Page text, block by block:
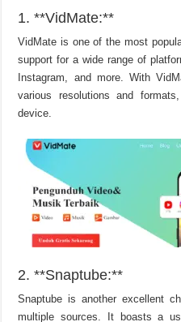
1. **VidMate:**
VidMate is one of the most
support for a wide range of
Instagram, and more. With
various resolutions and
device.
2. **Snaptube:**
Snaptube is another excellent
multiple sources. It boasts a